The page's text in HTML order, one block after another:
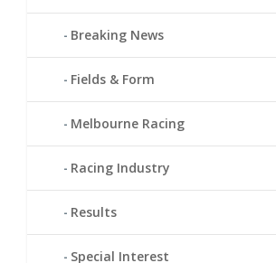
Breaking News
Fields & Form
Melbourne Racing
Racing Industry
Results
Special Interest